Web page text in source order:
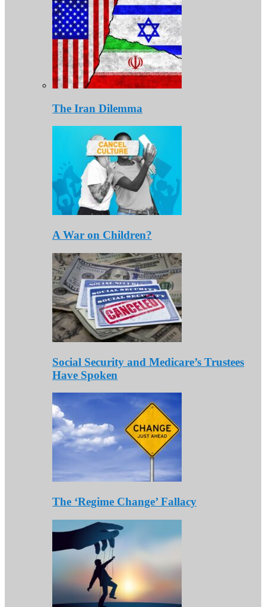
The Iran Dilemma
A War on Children?
Social Security and Medicare’s Trustees
Have Spoken
The ‘Regime Change’ Fallacy